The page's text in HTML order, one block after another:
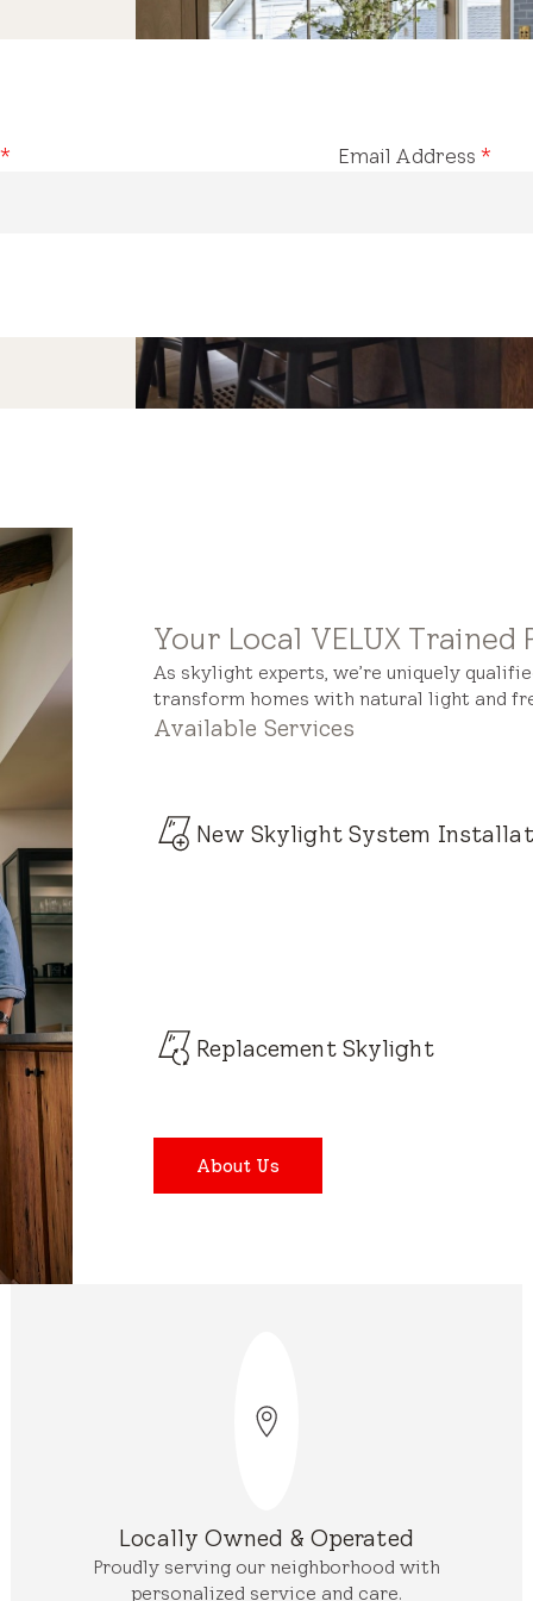
* Email Address *
Your Local VELUX Trained
As skylight experts, we’re uniquely
transform homes with natural light and
Available Services
New Skylight System
Replacement Skylight
About Us
Locally Owned & Operated
Proudly serving our neighborhood with
personalized service and care.